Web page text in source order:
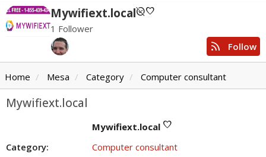
Mywifiext.localunpublishedfavorite
1 Follower
rss_feed Follow
Home Mesa Category Computer consultant
Mywifiext.local
Mywifiext.local favorite
Category:
Computer consultant